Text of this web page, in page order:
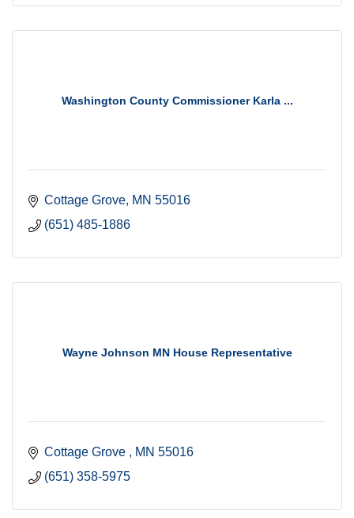
Washington County Commissioner Karla ...
Cottage Grove MN 55016
(651) 485-1886
Wayne Johnson MN House Representative
Cottage Grove MN 55016
(651) 358-5975